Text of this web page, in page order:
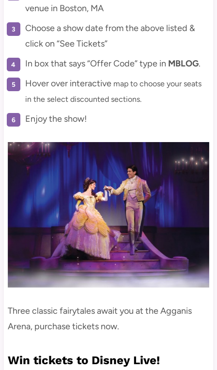
venue in Boston, MA
Choose a show date from the above listed &
click on “See Tickets”
In box that says “Offer Code” type in MBLOG.
Hover over interactive map to choose your seats
in the select discounted sections.
Enjoy the show!
Three classic fairytales await you at the Agganis
Arena, purchase tickets now.
Win tickets to Disney Live!